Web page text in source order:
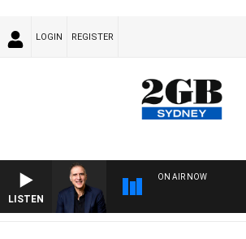
LOGIN REGISTER
LISTEN
ON AIR NOW